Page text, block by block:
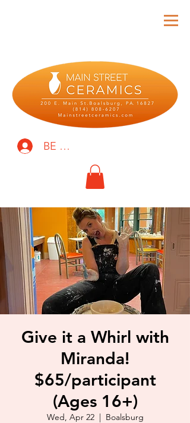
BE THE FIRST TO KNOW!
Give it a Whirl with
Miranda!
$65/participant
(Ages 16+)
Wed, Apr 22
  |
Boalsburg